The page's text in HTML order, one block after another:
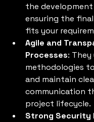
the development
ensuring the
fits your
Agile and
Processes: They
methodologies
and maintain
communication
project lifecycle.
Strong Security